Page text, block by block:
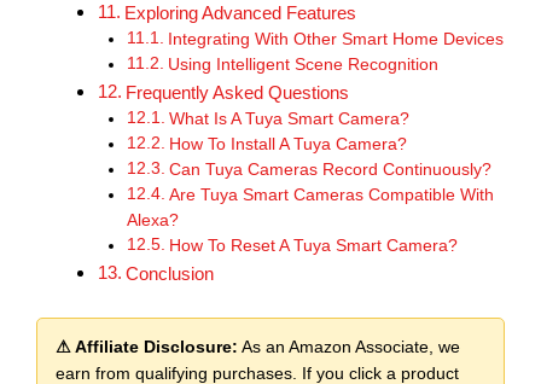
Exploring Advanced Features
Integrating With Other Smart Home Devices
Using Intelligent Scene Recognition
Frequently Asked Questions
What Is A Tuya Smart Camera?
How To Install A Tuya Camera?
Can Tuya Cameras Record Continuously?
Are Tuya Smart Cameras Compatible With
Alexa?
How To Reset A Tuya Smart Camera?
Conclusion
⚠ Affiliate Disclosure: As an Amazon Associate, we
earn from qualifying purchases. If you click a product